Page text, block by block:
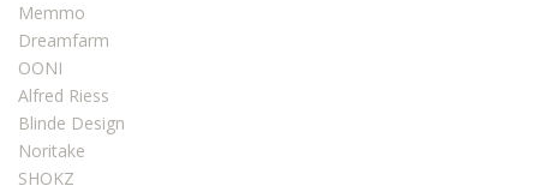
Memmo
Dreamfarm
OONI
Alfred Riess
Blinde Design
Noritake
SHOKZ